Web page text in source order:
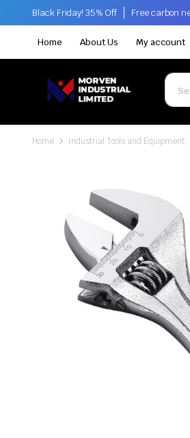
Black Friday! 35% Off Free carbon
Home About Us My account
Home Industrial Tools and Equipment